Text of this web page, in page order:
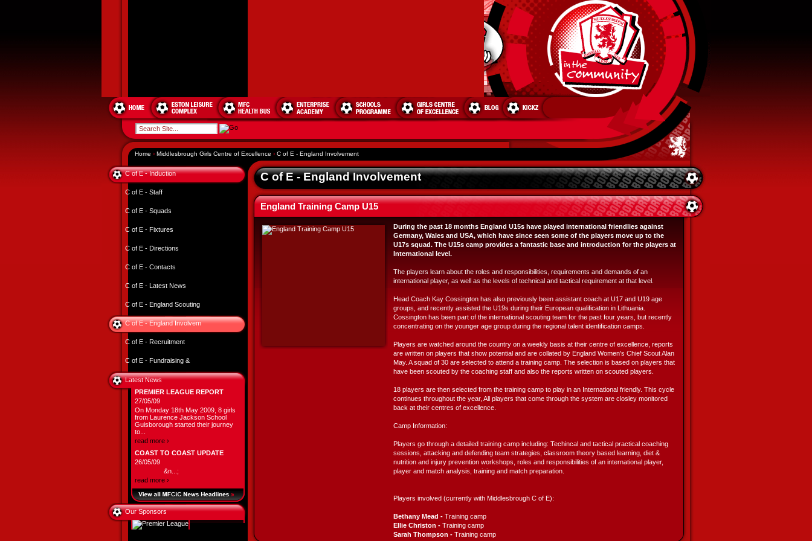
Home › Middlesbrough Girls Centre of Excellence › C of E - England Involvement
C of E - Induction
C of E - Staff
C of E - Squads
C of E - Fixtures
C of E - Directions
C of E - Contacts
C of E - Latest News
C of E - England Scouting
C of E - England Involvem
C of E - Recruitment
C of E - Fundraising &
Latest News
PREMIER LEAGUE REPORT
27/05/09
On Monday 18th May 2009, 8 girls
from Laurence Jackson School
Guisborough started their journey
to...
read more ›
COAST TO COAST UPDATE
26/05/09
&n...;
read more ›
Our Sponsors
C of E - England Involvement
England Training Camp U15
During the past 18 months England U15s have played international friendlies against
Germany, Wales and USA, which have since seen some of the players move up to the
U17s squad. The U15s camp provides a fantastic base and introduction for the players at
International level.
The players learn about the roles and responsibilities, requirements and demands of an
international player, as well as the levels of technical and tactical requirement at that level.
Head Coach Kay Cossington has also previously been assistant coach at U17 and U19 age
groups, and recently assisted the U19s during their European qualification in Lithuania.
Cossington has been part of the international scouting team for the past four years, but recently
concentrating on the younger age group during the regional talent identification camps.
Players are watched around the country on a weekly basis at their centre of excellence, reports
are written on players that show potential and are collated by England Women's Chief Scout Alan
May. A squad of 30 are selected to attend a training camp. The selection is based on players that
have been scouted by the coaching staff and also the reports written on scouted players.
18 players are then selected from the training camp to play in an International friendly. This cycle
continues throughout the year, All players that come through the system are closley monitored
back at their centres of excellence.
Camp Information:
Players go through a detailed training camp including: Techincal and tactical practical coaching
sessions, attacking and defending team strategies, classroom theory based learning, diet &
nutrition and injury prevention workshops, roles and responsibilities of an international player,
player and match analysis, training and match preparation.
Players involved (currently with Middlesbrough C of E):
Bethany Mead - Training camp
Ellie Christon - Training camp
Sarah Thompson - Training camp